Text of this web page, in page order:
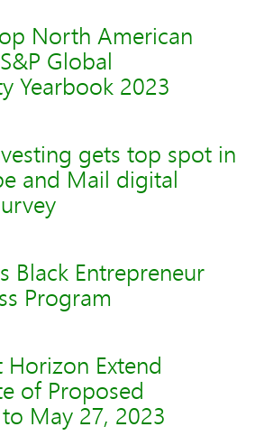
North American
Global
Yearbook 2023
gets top spot in
and Mail digital
Black Entrepreneur
Program
Horizon Extend
of Proposed
May 27, 2023